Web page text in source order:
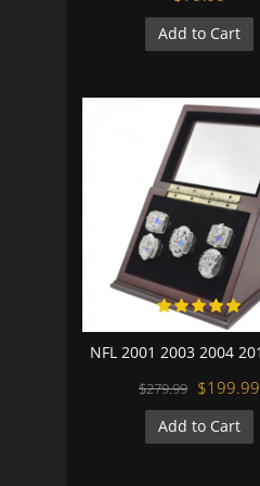
Add to Cart
$279.99 $199.99
Add to Cart